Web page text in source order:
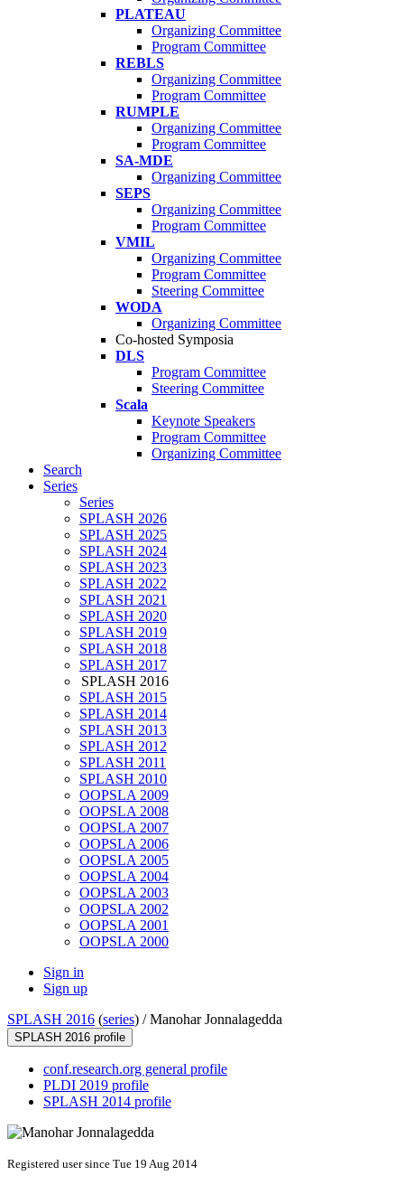
PLATEAU
Organizing Committee
Program Committee
REBLS
Organizing Committee
Program Committee
RUMPLE
Organizing Committee
Program Committee
SA-MDE
Organizing Committee
SEPS
Organizing Committee
Program Committee
VMIL
Organizing Committee
Program Committee
Steering Committee
WODA
Organizing Committee
Co-hosted Symposia
DLS
Program Committee
Steering Committee
Scala
Keynote Speakers
Program Committee
Organizing Committee
Search
Series
Series
SPLASH 2026
SPLASH 2025
SPLASH 2024
SPLASH 2023
SPLASH 2022
SPLASH 2021
SPLASH 2020
SPLASH 2019
SPLASH 2018
SPLASH 2017
SPLASH 2016
SPLASH 2015
SPLASH 2014
SPLASH 2013
SPLASH 2012
SPLASH 2011
SPLASH 2010
OOPSLA 2009
OOPSLA 2008
OOPSLA 2007
OOPSLA 2006
OOPSLA 2005
OOPSLA 2004
OOPSLA 2003
OOPSLA 2002
OOPSLA 2001
OOPSLA 2000
Sign in
Sign up
SPLASH 2016 (series) /Manohar Jonnalagedda
SPLASH 2016 profile
conf.research.org general profile
PLDI 2019 profile
SPLASH 2014 profile
Registered user since Tue 19 Aug 2014